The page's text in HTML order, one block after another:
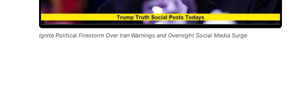
Ignite Political Firestorm Over Iran Warnings and Overnight Social Media Surge